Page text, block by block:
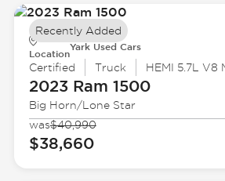
Location
Yark Used Cars
Certified Truck
2023 Ram 1500
Big Horn/Lone Star
was$40,990
$38,660
Recently Added